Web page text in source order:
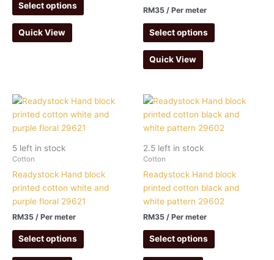
Select options
Quick View
RM35 / Per meter
Select options
Quick View
5 left in stock
Cotton
Readystock Hand block
printed cotton white and
purple floral 29621
RM35 / Per meter
Select options
2.5 left in stock
Cotton
Readystock Hand block
printed cotton black and
white pattern 29602
RM35 / Per meter
Select options